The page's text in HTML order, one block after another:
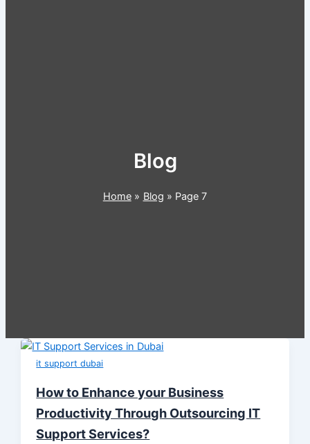
Blog
Home Blog Page 7
it support dubai
How to Enhance your Business
Productivity Through Outsourcing IT
Support Services?